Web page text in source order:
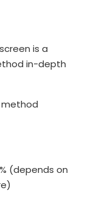
is a
in-depth
method
(depends on